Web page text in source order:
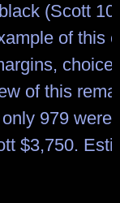
(Scott
of this
choice
of this
979 were
$3,750.